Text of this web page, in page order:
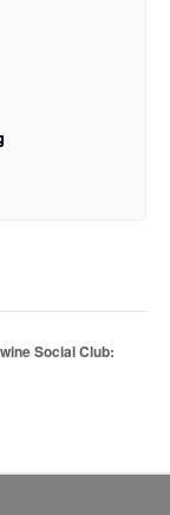
Social Club: